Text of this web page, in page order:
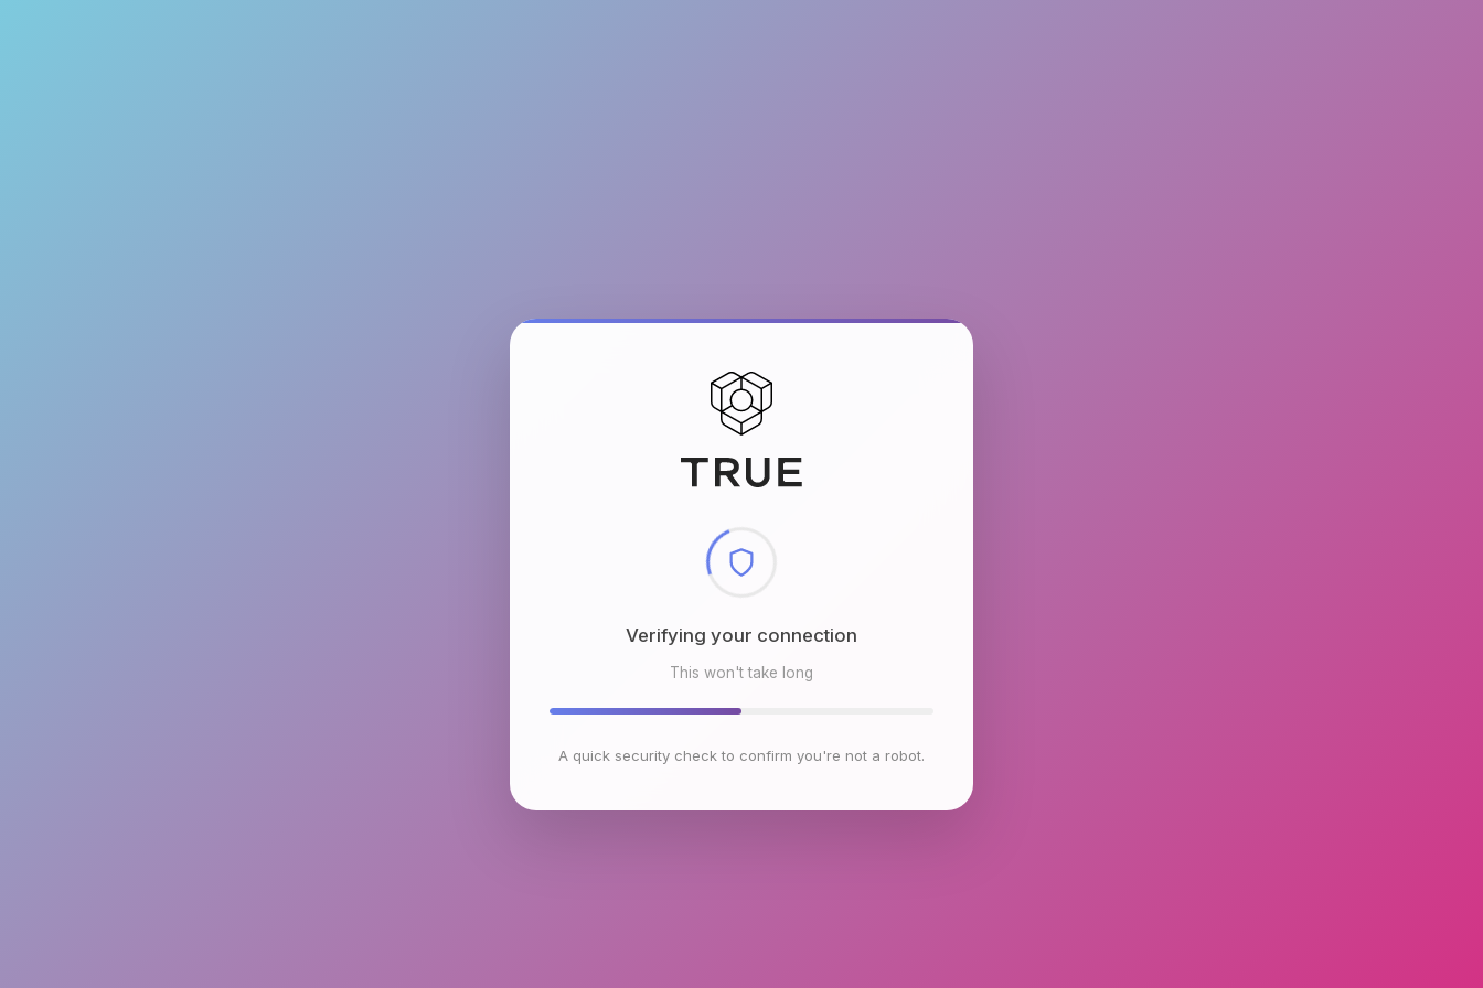
Checking browser environment
This won't take long
A quick security check to confirm you're not a robot.